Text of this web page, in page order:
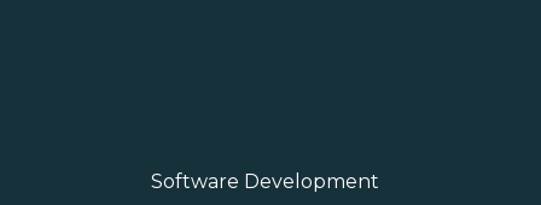
Software Development